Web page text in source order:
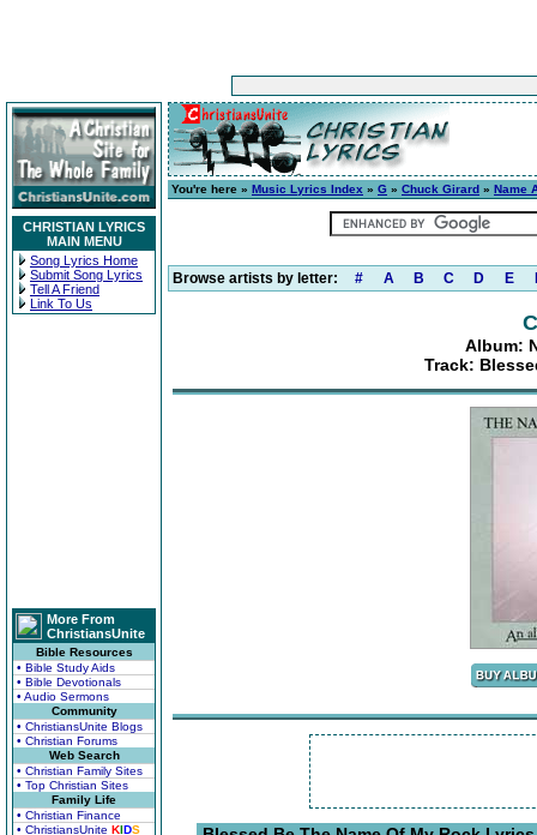
CHRISTIAN LYRICS
MAIN MENU
Song Lyrics Home
Submit Song Lyrics
Tell A Friend
Link To Us
More From
ChristiansUnite
Bible Resources
• Bible Study Aids
• Bible Devotionals
• Audio Sermons
Community
• ChristiansUnite Blogs
• Christian Forums
Web Search
• Christian Family Sites
• Top Christian Sites
Family Life
• Christian Finance
• ChristiansUnite KIDS
You're here » Music Lyrics Index » G » Chuck Girard » Name
Browse artists by letter: # A B C D E
Album:
Track: